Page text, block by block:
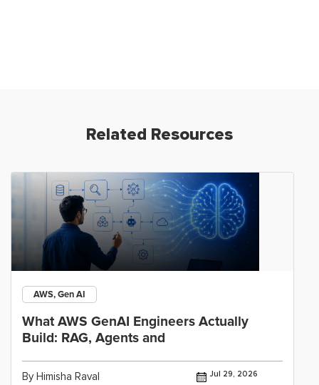
Related Resources
AWS, Gen AI
What AWS GenAI Engineers Actually
Build: RAG, Agents and
By Himisha Raval Jul 29, 2026